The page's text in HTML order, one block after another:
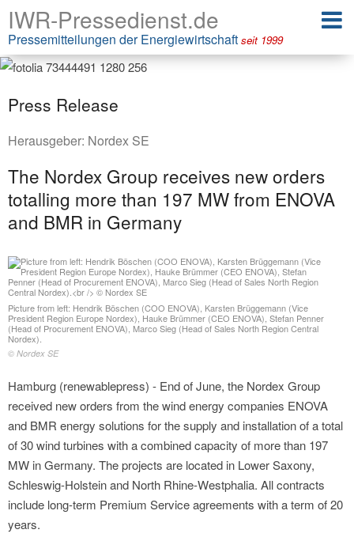
IWR-Pressedienst.de
Pressemitteilungen der Energiewirtschaft seit 1999
Press Release
Herausgeber: Nordex SE
The Nordex Group receives new orders
totalling more than 197 MW from ENOVA
and BMR in Germany
Picture from left: Hendrik Böschen (COO ENOVA), Karsten Brüggemann (Vice
President Region Europe Nordex), Hauke Brümmer (CEO ENOVA), Stefan Penner
(Head of Procurement ENOVA), Marco Sieg (Head of Sales North Region Central
Nordex).
© Nordex SE
Hamburg (renewablepress) - End of June, the Nordex Group
received new orders from the wind energy companies ENOVA
and BMR energy solutions for the supply and installation of a total
of 30 wind turbines with a combined capacity of more than 197
MW in Germany. The projects are located in Lower Saxony,
Schleswig-Holstein and North Rhine-Westphalia. All contracts
include long-term Premium Service agreements with a term of 20
years.